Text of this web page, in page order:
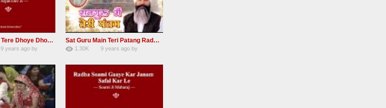
Charan Kamal Tere Dhoye Dhoye Peva Radha Soami Shabad NEW
9 years agoby
Sat Guru Main Teri Patang Radha Soami Most Popular Devotional Song
1.30K
9 years ago by